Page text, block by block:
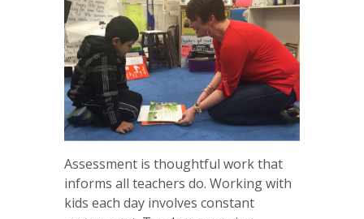
Assessment is thoughtful work that
informs all teachers do. Working with
kids each day involves constant